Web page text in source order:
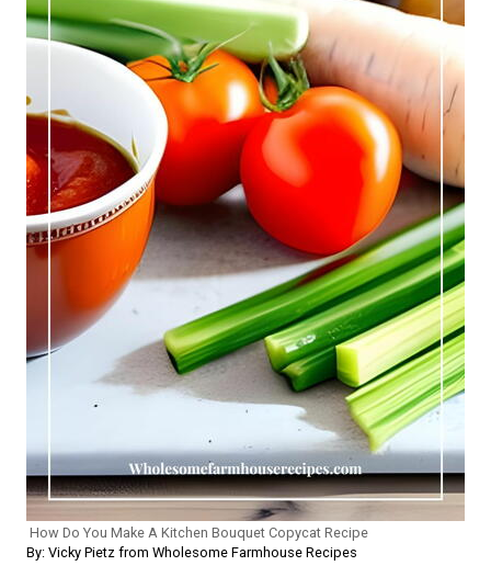
How Do You Make A Kitchen Bouquet Copycat Recipe
By: Vicky Pietz from Wholesome Farmhouse Recipes